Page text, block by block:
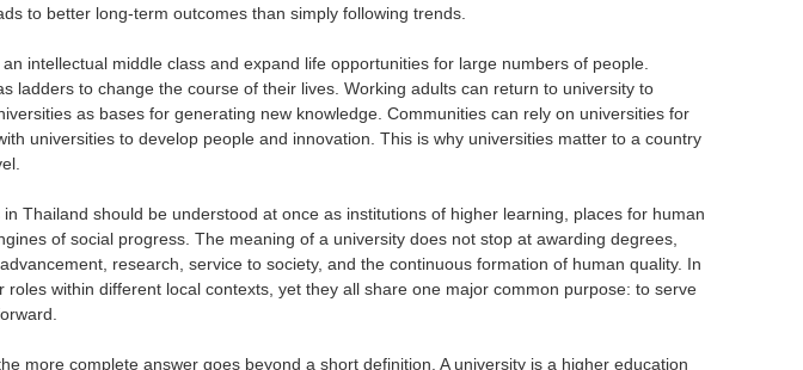
to better long-term outcomes than simply following trends.
intellectual middle class and expand life opportunities for large numbers of people.
ladders to change the course of their lives. Working adults can return to university to
as bases for generating new knowledge. Communities can rely on universities for
universities to develop people and innovation. This is why universities matter to a country
Thailand should be understood at once as institutions of higher learning, places for human
of social progress. The meaning of a university does not stop at awarding degrees,
research, service to society, and the continuous formation of human quality. In
within different local contexts, yet they all share one major common purpose: to serve
more complete answer goes beyond a short definition. A university is a higher education